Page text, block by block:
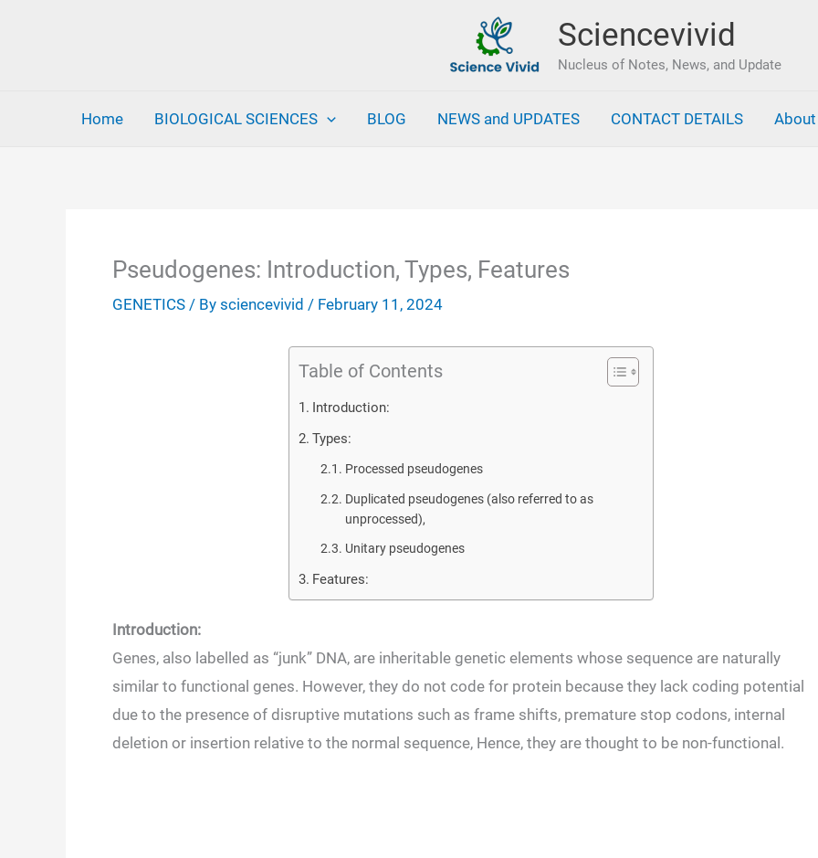
Sciencevivid
Nucleus of Notes, News, and Update
Home BIOLOGICAL SCIENCES BLOG NEWS and UPDATES CONTACT DETAILS About
Pseudogenes: Introduction, Types, Features
GENETICS / By sciencevivid / February 11, 2024
Table of Contents
Introduction:
Types:
Processed pseudogenes
Duplicated pseudogenes (also referred to as
unprocessed),
Unitary pseudogenes
Features:
Introduction:
Genes, also labelled as “junk” DNA, are inheritable genetic elements whose sequence are naturally
similar to functional genes. However, they do not code for protein because they lack coding potential
due to the presence of disruptive mutations such as frame shifts, premature stop codons, internal
deletion or insertion relative to the normal sequence, Hence, they are thought to be non-functional.